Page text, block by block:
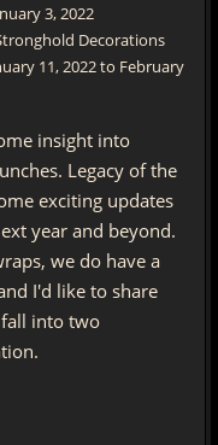
3, 2022
Decorations
11, 2022 to February
insight into
Legacy of the
exciting updates
year and beyond.
we do have a
I'd like to share
into two